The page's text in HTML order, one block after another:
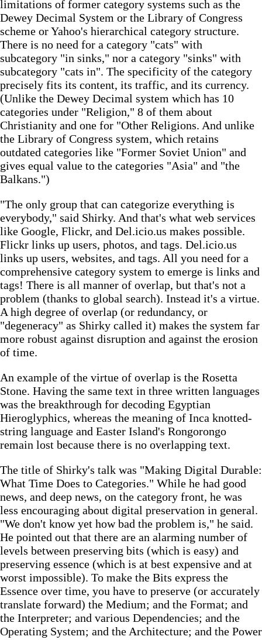
limitations of former category systems such as the
Dewey Decimal System or the Library of Congress
scheme or Yahoo's hierarchical category structure.
There is no need for a category "cats" with
subcategory "in sinks," nor a category "sinks" with
subcategory "cats in". The specificity of the category
precisely fits its content, its traffic, and its currency.
(Unlike the Dewey Decimal system which has 10
categories under "Religion," 8 of them about
Christianity and one for "Other Religions. And unlike
the Library of Congress system, which retains
outdated categories like "Former Soviet Union" and
gives equal value to the categories "Asia" and "the
Balkans.")
"The only group that can categorize everything is
everybody," said Shirky. And that's what web services
like Google, Flickr, and Del.icio.us makes possible.
Flickr links up users, photos, and tags. Del.icio.us
links up users, websites, and tags. All you need for a
comprehensive category system to emerge is links and
tags! There is all manner of overlap, but that's not a
problem (thanks to global search). Instead it's a virtue.
A high degree of overlap (or redundancy, or
"degeneracy" as Shirky called it) makes the system far
more robust against disruption and against the erosion
of time.
An example of the virtue of overlap is the Rosetta
Stone. Having the same text in three written languages
was the breakthrough for decoding Egyptian
Hieroglyphics, whereas the meaning of Inca knotted-
string language and Easter Island's Rongorongo
remain lost because there is no overlapping text.
The title of Shirky's talk was "Making Digital Durable:
What Time Does to Categories." While he had good
news, and deep news, on the category front, he was
less encouraging about digital preservation in general.
"We don't know yet how bad the problem is," he said.
He pointed out that there are an alarming number of
levels between preserving bits (which is easy) and
preserving essence (which is at best expensive and at
worst impossible). To make the Bits express the
Essence over time, you have to preserve (or accurately
translate forward) the Medium; and the Format; and
the Interpreter; and various Dependencies; and the
Operating System; and the Architecture; and the Power